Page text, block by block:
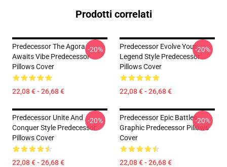
Prodotti correlati
Predecessor The Agora
Awaits Vibe Predecessor
Pillows Cover
22,08 € - 26,68 €
-20%
Predecessor Evolve Your
Legend Style Predecessor
Pillows Cover
22,08 € - 26,68 €
-20%
Predecessor Unite And
Conquer Style Predecessor
Pillows Cover
22,08 € - 26,68 €
-20%
Predecessor Epic Battles
Graphic Predecessor Pillows
Cover
22,08 € - 26,68 €
-20%